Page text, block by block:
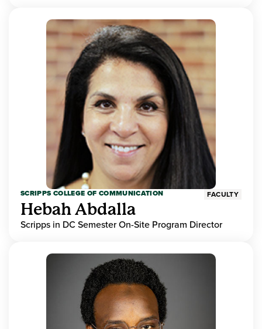
SCRIPPS COLLEGE OF COMMUNICATION FACULTY
Hebah Abdalla
Scripps in DC Semester On-Site Program Director